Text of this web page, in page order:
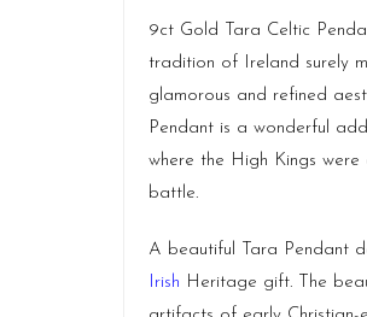
9ct Gold Tara Celtic
tradition of Ireland surely
glamorous and refined
Pendant is a wonderful
where the High Kings
battle.
A beautiful Tara Pendant
Irish Heritage gift. The